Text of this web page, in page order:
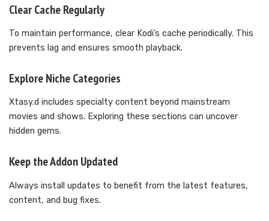
Clear Cache Regularly
To maintain performance, clear Kodi’s cache periodically. This
prevents lag and ensures smooth playback.
Explore Niche Categories
Xtasy.d includes specialty content beyond mainstream
movies and shows. Exploring these sections can uncover
hidden gems.
Keep the Addon Updated
Always install updates to benefit from the latest features,
content, and bug fixes.